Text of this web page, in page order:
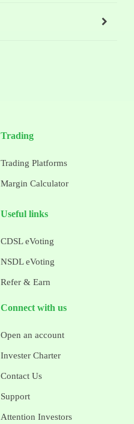
Trading
Trading Platforms
Margin Calculator
Useful links
CDSL eVoting
NSDL eVoting
Refer & Earn
Connect with us
Open an account
Invester Charter
Contact Us
Support
Attention Investors